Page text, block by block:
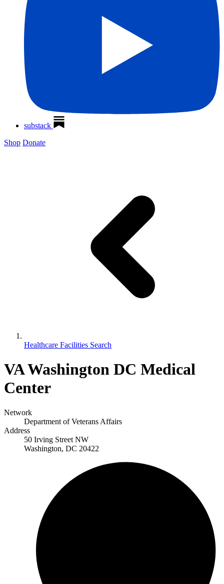
substack
Shop Donate
Healthcare Facilities Search
VA Washington DC Medical
Center
Network
Department of Veterans Affairs
Address
50 Irving Street NW
Washington, DC 20422